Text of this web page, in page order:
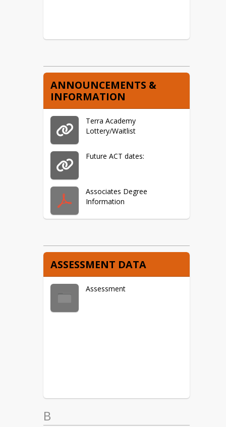
ANNOUNCEMENTS &
INFORMATION
Terra Academy
Lottery/Waitlist
Future ACT dates:
Associates Degree
Information
Board Opening
ASSESSMENT DATA
Assessment
B